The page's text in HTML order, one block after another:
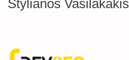
Stylianos Vasilakakis